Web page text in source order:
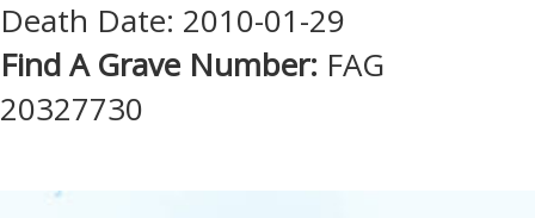
Death Date: 2010-01-29
Find A Grave Number: FAG
20327730